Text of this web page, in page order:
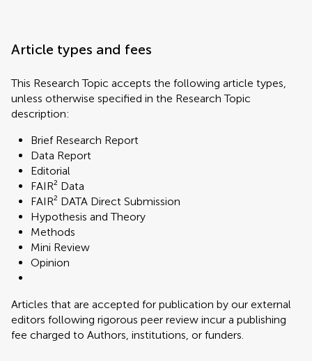
Article types and fees
This Research Topic accepts the following article types,
unless otherwise specified in the Research Topic
description:
Brief Research Report
Data Report
Editorial
FAIR² Data
FAIR² DATA Direct Submission
Hypothesis and Theory
Methods
Mini Review
Opinion
Articles that are accepted for publication by our external
editors following rigorous peer review incur a publishing
fee charged to Authors, institutions, or funders.